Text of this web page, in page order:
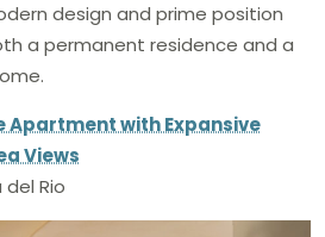
design and prime position
a permanent residence and a
Apartment with Expansive
Views
Rio